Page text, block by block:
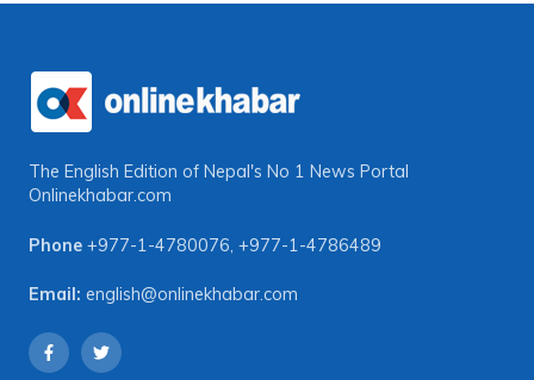
The English Edition of Nepal's No 1 News Portal
Onlinekhabar.com
Phone +977-1-4780076, +977-1-4786489
Email: english@onlinekhabar.com